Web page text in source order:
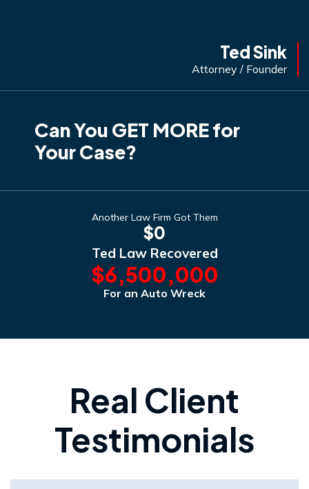
Ted Sink
Attorney / Founder
Can You GET MORE for
Your Case?
Another Law Firm Got Them
$0
Ted Law Recovered
$6,500,000
For an Auto Wreck
Real Client
Testimonials